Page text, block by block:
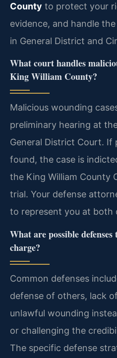
County to protect your
evidence, and handle
in General District and
What court handles
King William County?
Malicious wounding
preliminary hearing at
General District Court. If
found, the case is
the King William County
trial. Your defense
to represent you at both
What are possible
charge?
Common defenses
defense of others, lack
unlawful wounding
or challenging the
The specific defense